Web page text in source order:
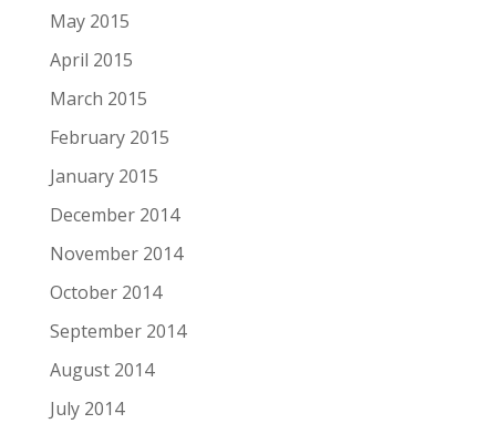
May 2015
April 2015
March 2015
February 2015
January 2015
December 2014
November 2014
October 2014
September 2014
August 2014
July 2014